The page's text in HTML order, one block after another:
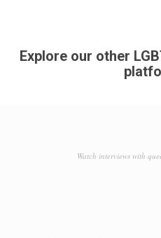
Explore our other
Watch interviews with